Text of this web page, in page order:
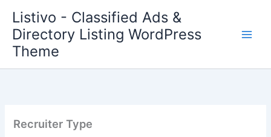
content
Listivo - Classified Ads &
Directory Listing WordPress
Theme
Recruiter Type